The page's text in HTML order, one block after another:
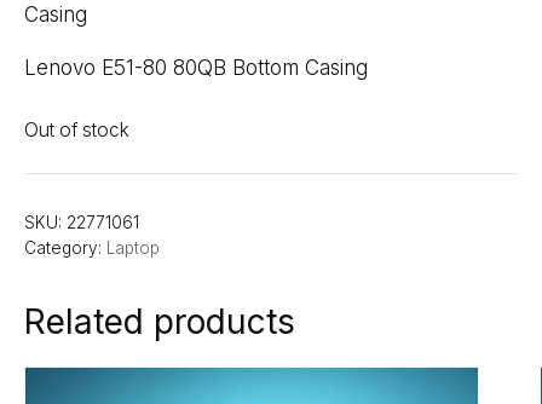
Casing
Lenovo E51-80 80QB Bottom Casing
Out of stock
SKU: 22771061
Category: Laptop
Related products